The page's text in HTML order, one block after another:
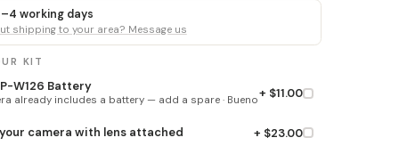
working days
shipping to your area? Message us
KIT
W126 Battery
already includes a battery — add a spare · Bueno+ $11.00
camera with lens attached + $23.00